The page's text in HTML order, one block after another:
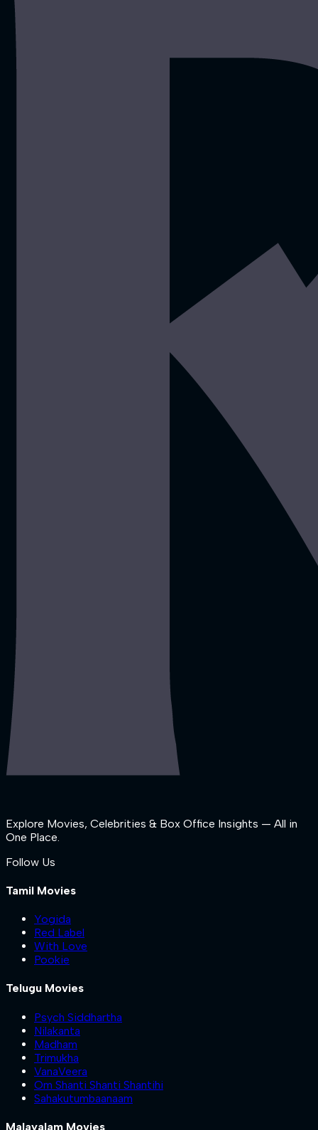
Explore Movies, Celebrities & Box Office Insights — All in
One Place.
Follow Us
Tamil Movies
Yogida
Red Label
With Love
Pookie
Telugu Movies
Psych Siddhartha
Nilakanta
Madham
Trimukha
VanaVeera
Om Shanti Shanti Shantihi
Sahakutumbaanaam
Malayalam Movies